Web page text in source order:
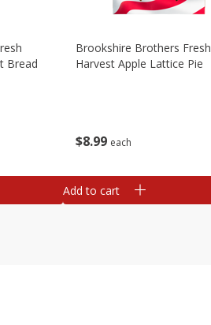
Bread
$8 99 each
Brookshire Brothers Fresh
Harvest Apple Lattice Pie
Add to cart